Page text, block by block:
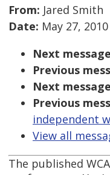
From: Jared Smith
Date: May 27,
Next
Previous
Next
Previous
independent
View all
The published